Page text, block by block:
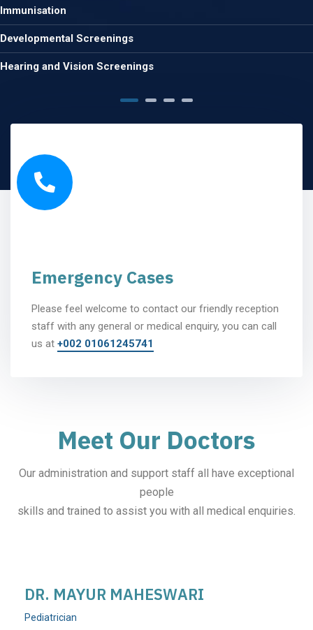
Immunisation
Developmental Screenings
Hearing and Vision Screenings
Emergency Cases
Please feel welcome to contact our friendly reception
staff with any general or medical enquiry, you can call
us at +002 01061245741
Meet Our Doctors
Our administration and support staff all have exceptional
people
skills and trained to assist you with all medical enquiries.
DR. MAYUR MAHESWARI
Pediatrician